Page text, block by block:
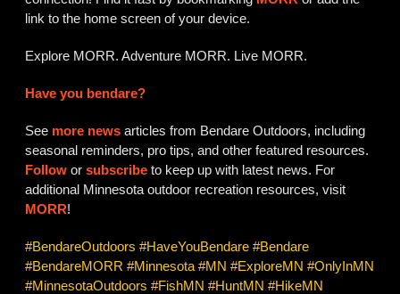
link to the home screen of your device.
Explore MORR. Adventure MORR. Live MORR.
Have you bendare?
See more news articles from Bendare Outdoors, including
seasonal reminders, pro tips, and other featured resources.
Follow or subscribe to keep up with latest news. For
additional Minnesota outdoor recreation resources, visit
MORR!
#BendareOutdoors #HaveYouBendare #Bendare
#BendareMORR #Minnesota #MN #ExploreMN #OnlyInMN
#MinnesotaOutdoors #FishMN #HuntMN #HikeMN